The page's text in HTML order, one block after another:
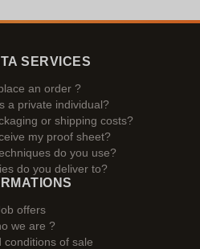
SERVICES
an order ?
a private individual?
or shipping costs?
my proof sheet?
do you use?
do you deliver to?
offers
we are ?
conditions of sale